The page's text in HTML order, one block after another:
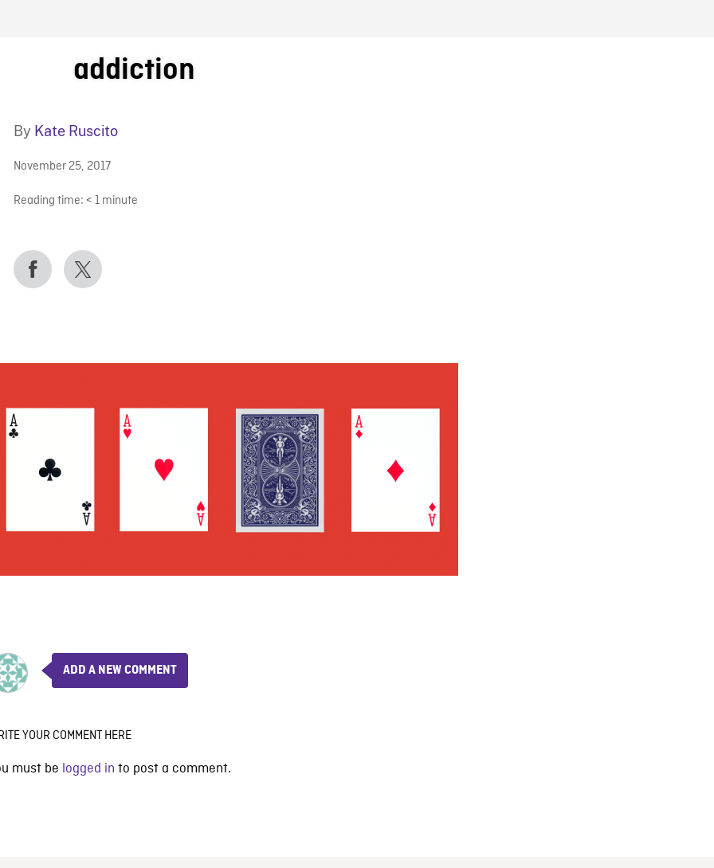
BLOG
addiction
By Kate Ruscito
November 25, 2017
Reading time: < 1 minute
ADD A NEW COMMENT
YOUR COMMENT HERE
must be logged in to post a comment.